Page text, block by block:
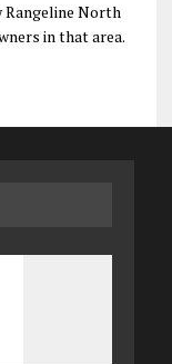
Rangeline North
in that area.